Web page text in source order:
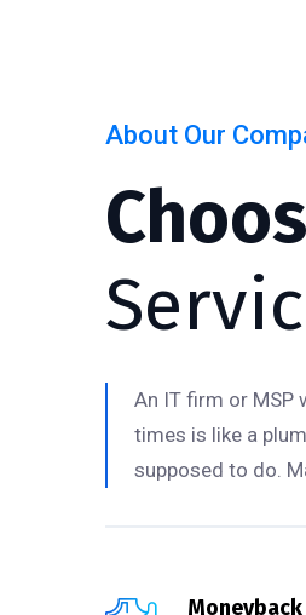
About Our
An IT firm or MSP
times is like a
supposed to do.
Moneyback